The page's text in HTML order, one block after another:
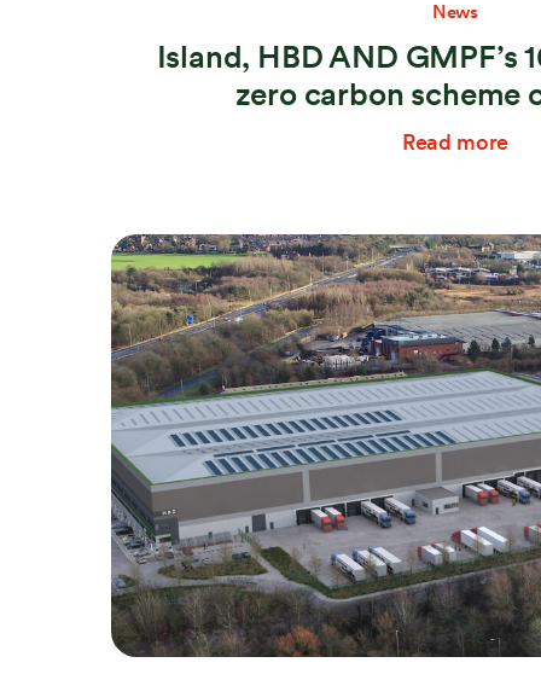
News
Island, HBD AND GMPF’s
zero carbon scheme
Read more